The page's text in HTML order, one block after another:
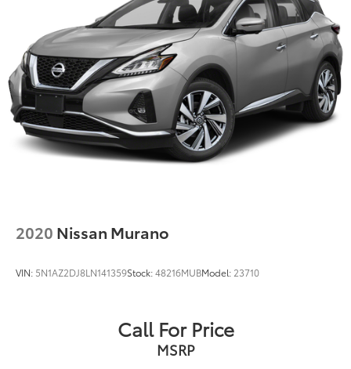
2020 Nissan Murano
VIN: 5N1AZ2DJ8LN141359Stock:48216MUBModel: 23710
Call For Price
MSRP